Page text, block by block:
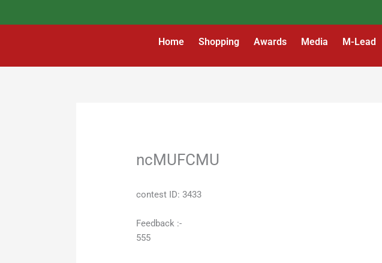
Home Shopping Awards Media M-Lead
ncMUFCMU
contest ID: 3433
Feedback :-
555